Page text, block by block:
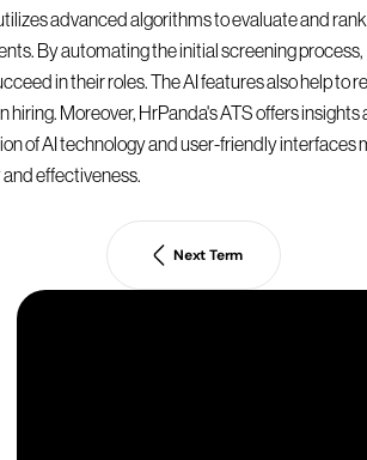
utilizes advanced algorithms to evaluate and
By automating the initial screening
in their roles. The AI features also help
hiring. Moreover, HrPanda's ATS offers
of AI technology and user-friendly interfaces
effectiveness.
Next Term